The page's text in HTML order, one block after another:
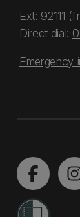
Ext: 92111
Direct dial:
Emergency